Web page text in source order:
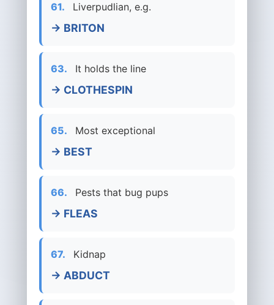
61. Liverpudlian, e.g.
→ BRITON
63. It holds the line
→ CLOTHESPIN
65. Most exceptional
→ BEST
66. Pests that bug pups
→ FLEAS
67. Kidnap
→ ABDUCT